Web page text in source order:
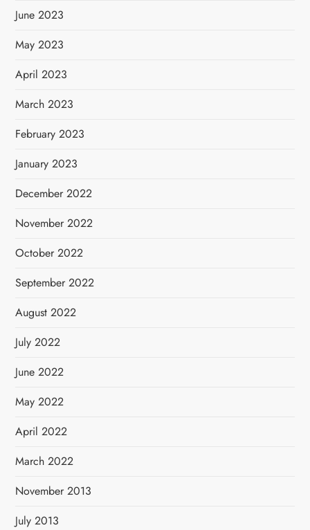
June 2023
May 2023
April 2023
March 2023
February 2023
January 2023
December 2022
November 2022
October 2022
September 2022
August 2022
July 2022
June 2022
May 2022
April 2022
March 2022
November 2013
July 2013